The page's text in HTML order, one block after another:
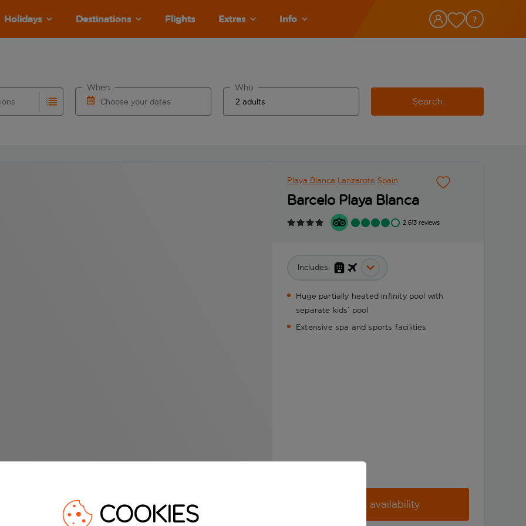
Holidays Destinations Flights Extras Info
Choose your dates
When Who
Search
Playa Blanca Lanzarote Spain
Barcelo Playa Blanca
2,613 reviews
Includes:
Huge partially heated infinity pool with
separate kids’ pool
Extensive spa and sports facilities
Check availability
COOKIES